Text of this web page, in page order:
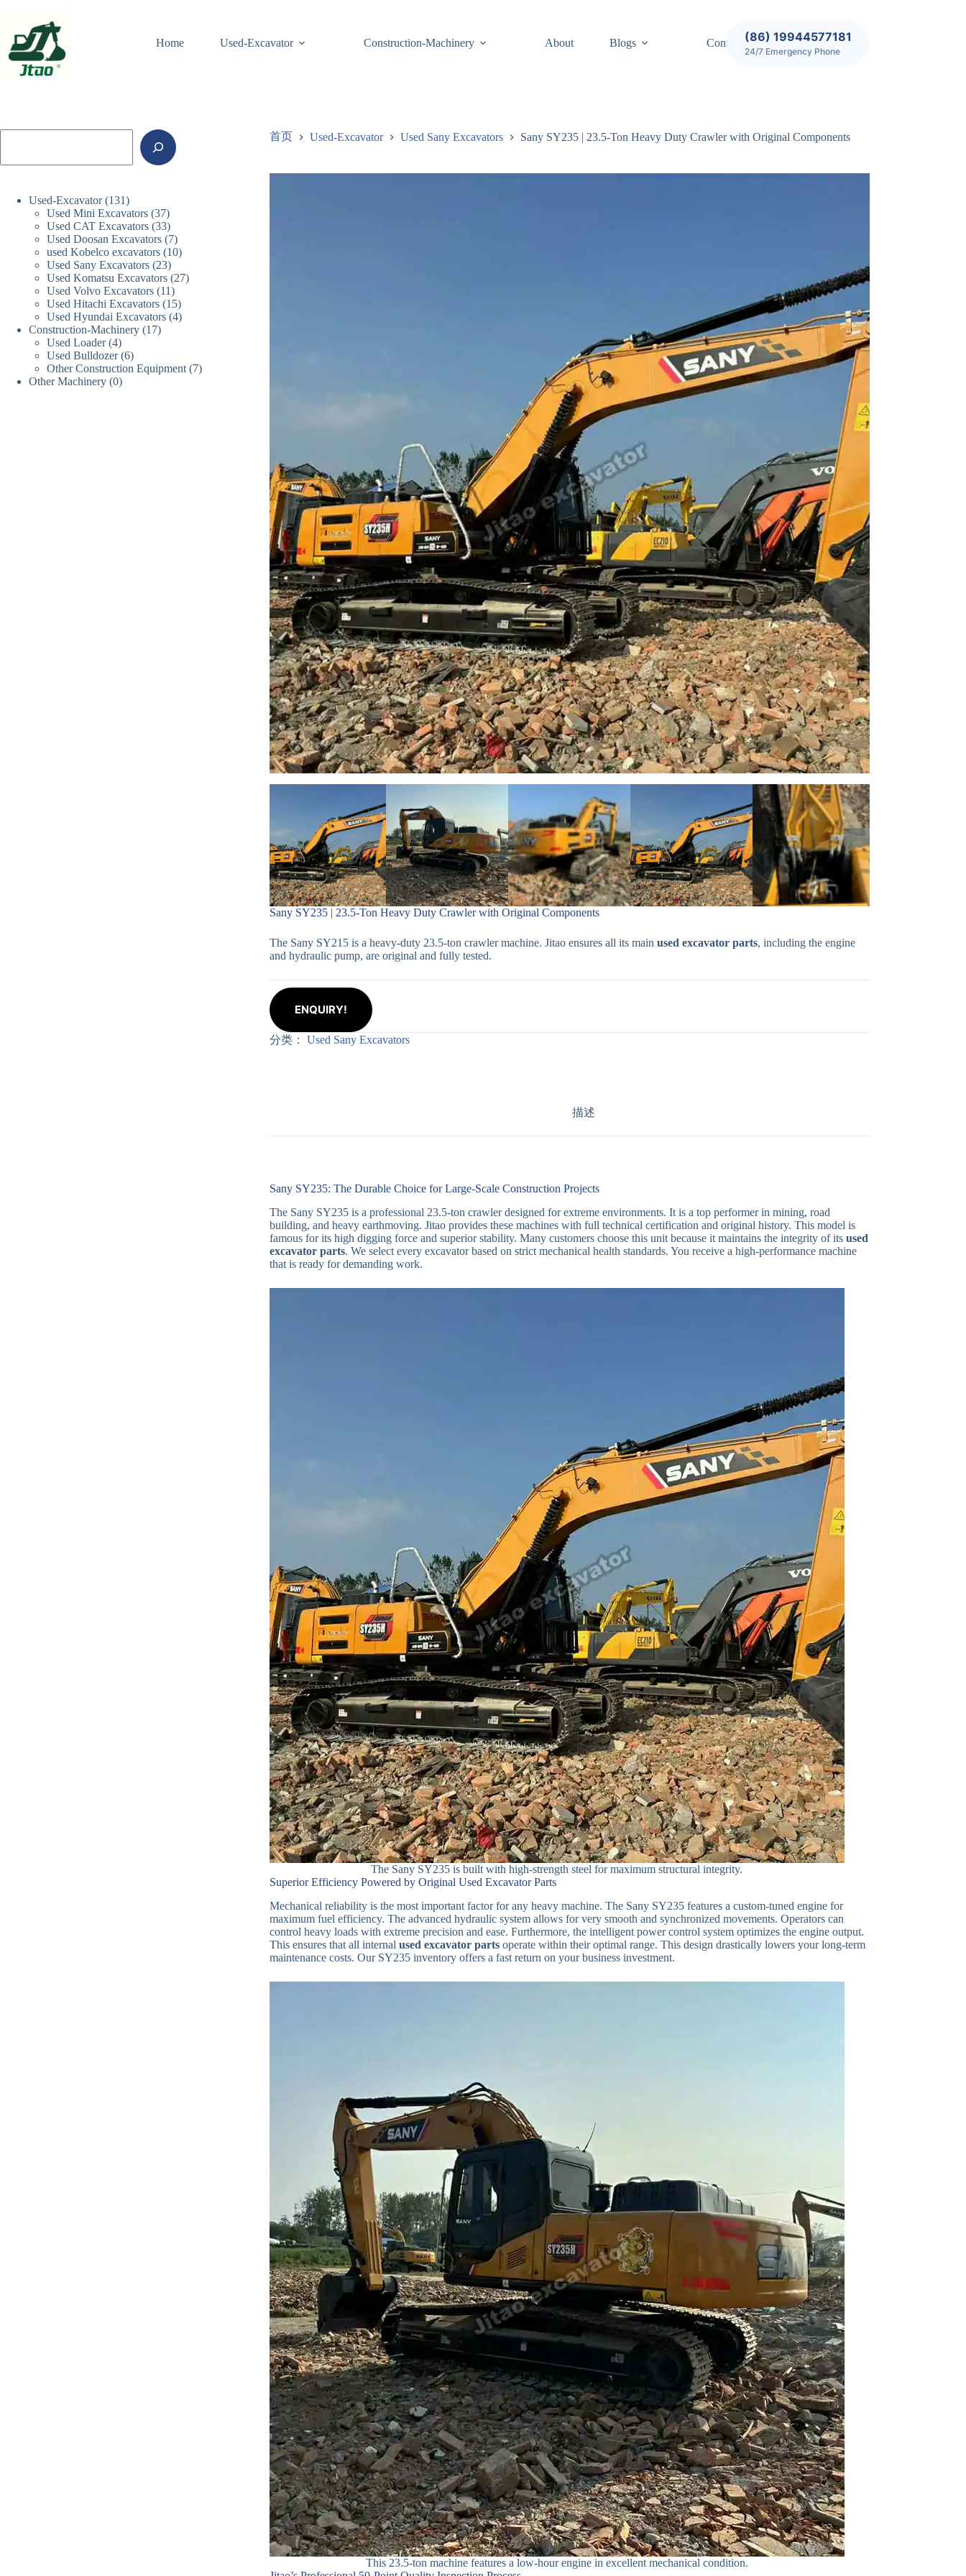
容
Home Used-Excavator Construction-Machinery About Blogs Contact (86) 19944577181
24/7 Emergency Phone
首页 Used-Excavator Used Sany Excavators Sany SY235 | 23.5-Ton Heavy Duty Crawler with Original Components
Sany SY235 | 23.5-Ton Heavy Duty Crawler with Original Components
The Sany SY215 is a heavy-duty 23.5-ton crawler machine. Jitao ensures all its main used excavator parts, including the engine
and hydraulic pump, are original and fully tested.
ENQUIRY!
分类： Used Sany Excavators
描述
Sany SY235: The Durable Choice for Large-Scale Construction Projects
The Sany SY235 is a professional 23.5-ton crawler designed for extreme environments. It is a top performer in mining, road
building, and heavy earthmoving. Jitao provides these machines with full technical certification and original history. This model is
famous for its high digging force and superior stability. Many customers choose this unit because it maintains the integrity of its used
excavator parts. We select every excavator based on strict mechanical health standards. You receive a high-performance machine
that is ready for demanding work.
The Sany SY235 is built with high-strength steel for maximum structural integrity.
Superior Efficiency Powered by Original Used Excavator Parts
Mechanical reliability is the most important factor for any heavy machine. The Sany SY235 features a custom-tuned engine for
maximum fuel efficiency. The advanced hydraulic system allows for very smooth and synchronized movements. Operators can
control heavy loads with extreme precision and ease. Furthermore, the intelligent power control system optimizes the engine output.
This ensures that all internal used excavator partsoperate within their optimal range. This design drastically lowers your long-term
maintenance costs. Our SY235 inventory offers a fast return on your business investment.
This 23.5-ton machine features a low-hour engine in excellent mechanical condition.
Used-Excavator 131131
个
产
品
Used Mini Excavators 3737
个
产
品
Used CAT Excavators 3333
个
产
品
Used Doosan Excavators 77
个
品
used Kobelco excavators 1010
产
Used Sany Excavators 2323
个
产
品
Used Komatsu Excavators 2727
Used Volvo Excavators 1111
个
产
Used Hitachi Excavators 1515
个
Used Hyundai Excavators 44
Construction-Machinery 1717
品
Used Loader 44
个
产
品
Used Bulldozer 66
个
Other Construction Equipment 77
Other Machinery 00